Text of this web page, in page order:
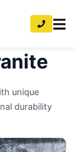
unique
durability